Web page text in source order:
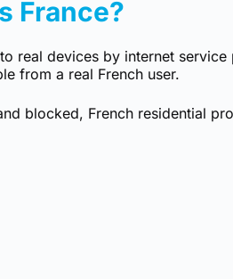
France?
real devices by internet
from a real French user.
blocked, French residential